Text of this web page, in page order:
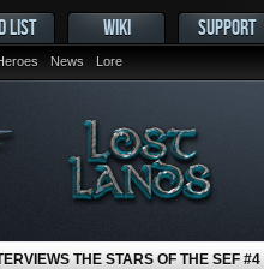
News Lore
LIST WIKI SUPPORT
THE STARS OF THE SEF #4